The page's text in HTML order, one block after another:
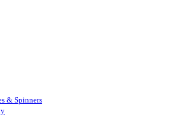
& Spinners